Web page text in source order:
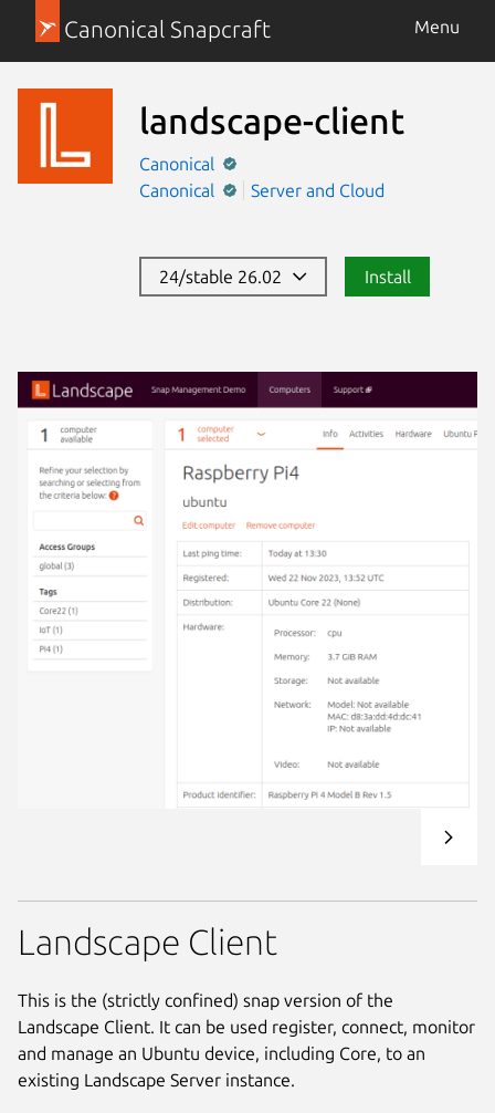
Canonical Snapcraft Menu
landscape-client
Canonical
Canonical
Server and Cloud
24/stable 26.02 Install
Landscape Client
This is the (strictly confined) snap version of the
Landscape Client. It can be used register, connect, monitor
and manage an Ubuntu device, including Core, to an
existing Landscape Server instance.